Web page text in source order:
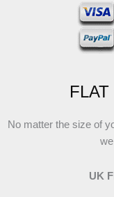
No matter the size of
UK